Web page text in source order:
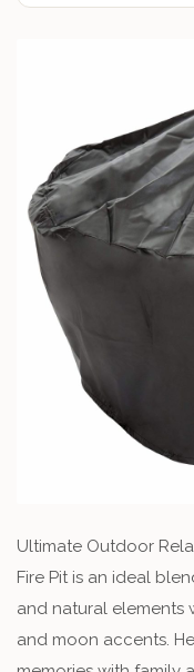
Ultimate Outdoor
Fire Pit is an ideal
and natural elements
and moon accents.